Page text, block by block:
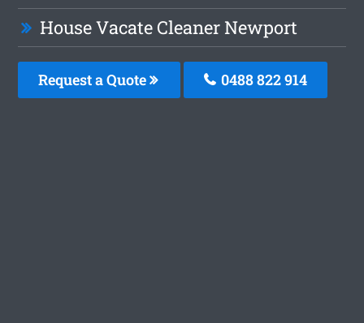
House Vacate Cleaner Newport
Request a Quote 0488 822 914